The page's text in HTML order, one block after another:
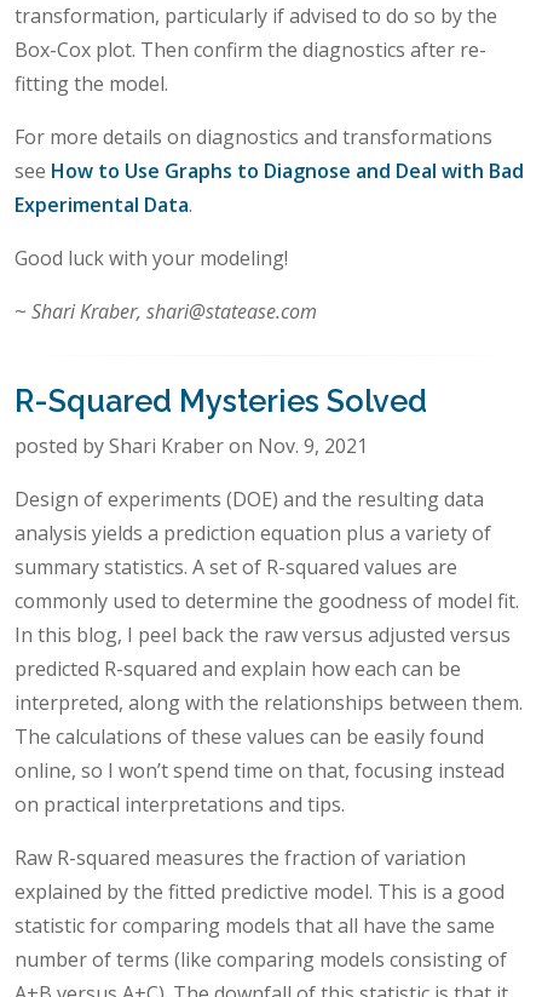
transformation, particularly if advised to do so by the
Box-Cox plot. Then confirm the diagnostics after re-
fitting the model.
For more details on diagnostics and transformations
see How to Use Graphs to Diagnose and Deal with Bad
Experimental Data.
Good luck with your modeling!
~ Shari Kraber, shari@statease.com
R-Squared Mysteries Solved
posted by Shari Kraber on Nov. 9, 2021
Design of experiments (DOE) and the resulting data
analysis yields a prediction equation plus a variety of
summary statistics. A set of R-squared values are
commonly used to determine the goodness of model fit.
In this blog, I peel back the raw versus adjusted versus
predicted R-squared and explain how each can be
interpreted, along with the relationships between them.
The calculations of these values can be easily found
online, so I won’t spend time on that, focusing instead
on practical interpretations and tips.
Raw R-squared measures the fraction of variation
explained by the fitted predictive model. This is a good
statistic for comparing models that all have the same
number of terms (like comparing models consisting of